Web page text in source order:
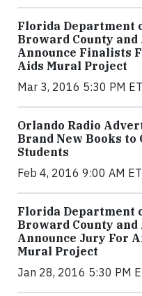
Florida Department
Broward County
Announce Finalists
Aids Mural Project
Mar 3, 2016 5:30 PM ET
Orlando Radio
Brand New Books to
Students
Feb 4, 2016 9:00 AM ET
Florida Department
Broward County
Announce Jury For
Mural Project
Jan 28, 2016 5:30 PM